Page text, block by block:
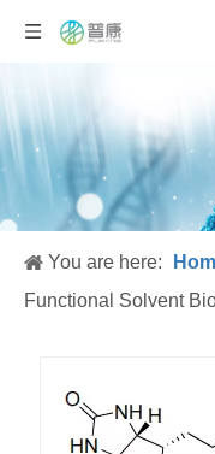
You are here:
Functional Solvent